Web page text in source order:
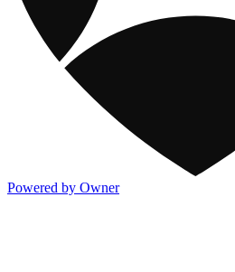
Powered by Owner